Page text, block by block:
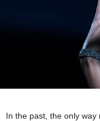
In the past, the only